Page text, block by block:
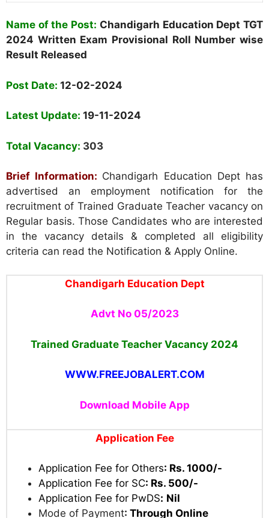
Name of the Post: Chandigarh Education Dept TGT
2024 Written Exam Provisional Roll Number wise
Result Released
Post Date: 12-02-2024
Latest Update: 19-11-2024
Total Vacancy: 303
Brief Information: Chandigarh Education Dept has
advertised an employment notification for the
recruitment of Trained Graduate Teacher vacancy on
Regular basis. Those Candidates who are interested
in the vacancy details & completed all eligibility
criteria can read the Notification & Apply Online.
Chandigarh Education Dept
Advt No 05/2023
Trained Graduate Teacher Vacancy 2024
WWW.FREEJOBALERT.COM
Download Mobile App
Application Fee
Application Fee for Others: Rs. 1000/-
Application Fee for SC: Rs. 500/-
Application Fee for PwDS: Nil
Mode of Payment: Through Online